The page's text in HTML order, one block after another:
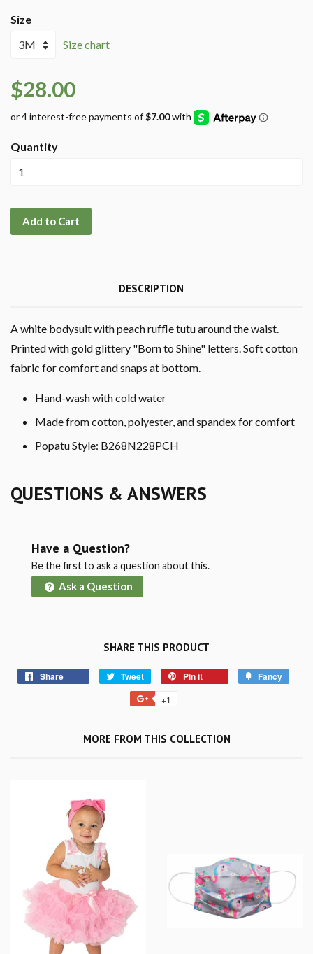
Size
Size chart
$28.00
Quantity
Add to Cart
DESCRIPTION
A white bodysuit with peach ruffle tutu around the waist.
Printed with gold glittery "Born to Shine" letters. Soft cotton
fabric for comfort and snaps at bottom.
Hand-wash with cold water
Made from cotton, polyester, and spandex for comfort
Popatu Style: B268N228PCH
QUESTIONS & ANSWERS
Have a Question?
Be the first to ask a question about this.
Ask a Question
SHARE THIS PRODUCT
Share Tweet Pin it Fancy
+1
MORE FROM THIS COLLECTION